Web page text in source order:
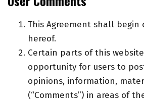
This Agreement shall begin
hereof.
Certain parts of this
opportunity for users to
opinions, information,
(“Comments”) in areas of